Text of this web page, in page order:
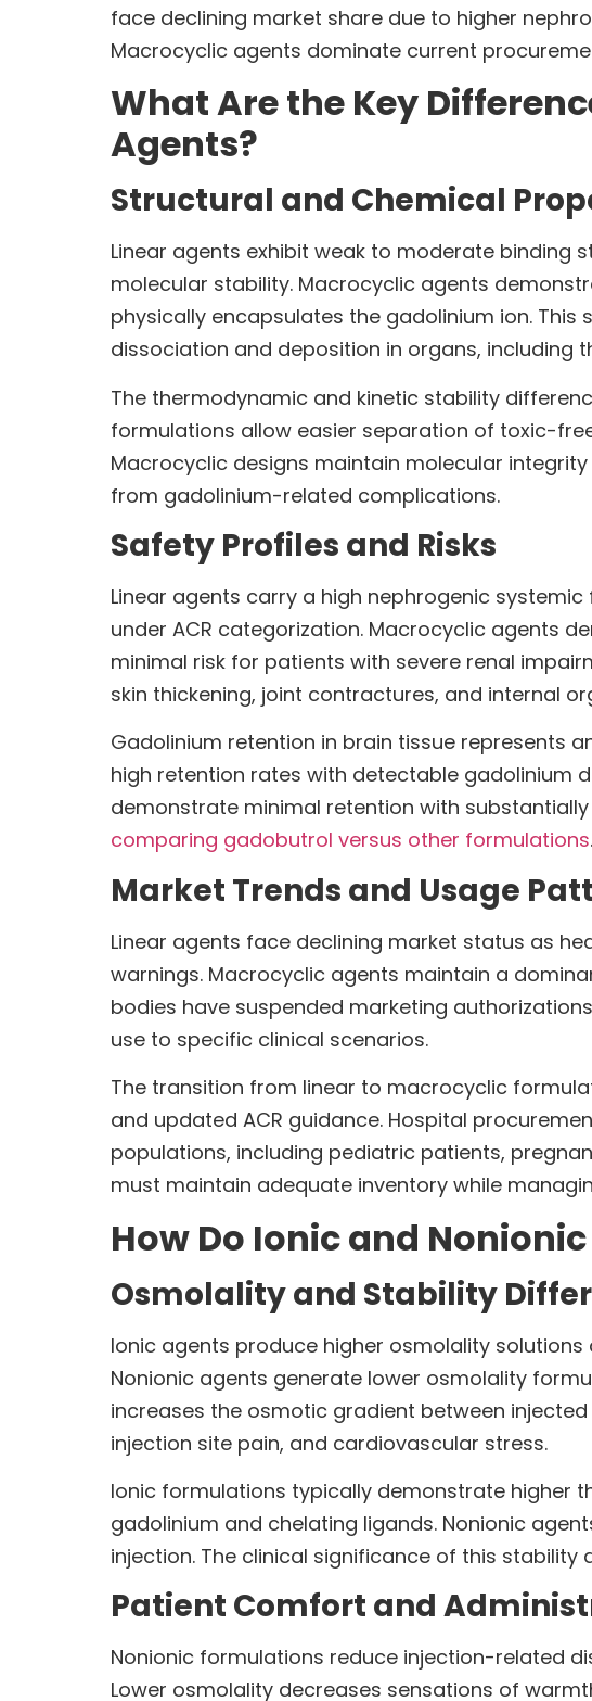
face declining market share due to higher
Macrocyclic agents dominate current
What Are the Key
Agents?
Structural and Chemical
Linear agents exhibit weak to moderate binding
molecular stability. Macrocyclic agents
physically encapsulates the gadolinium ion.
dissociation and deposition in organs, including
The thermodynamic and kinetic stability
formulations allow easier separation of toxic-
Macrocyclic designs maintain molecular
from gadolinium-related complications.
Safety Profiles and Risks
Linear agents carry a high nephrogenic
under ACR categorization. Macrocyclic agents
minimal risk for patients with severe renal
skin thickening, joint contractures, and internal
Gadolinium retention in brain tissue represents
high retention rates with detectable gadolinium
demonstrate minimal retention with
comparing gadobutrol versus other formulations.
Market Trends and Usage
Linear agents face declining market status as
warnings. Macrocyclic agents maintain a
bodies have suspended marketing
use to specific clinical scenarios.
The transition from linear to macrocyclic
and updated ACR guidance. Hospital
populations, including pediatric patients,
must maintain adequate inventory while
How Do Ionic and
Osmolality and Stability
Ionic agents produce higher osmolality
Nonionic agents generate lower osmolality
increases the osmotic gradient between
injection site pain, and cardiovascular stress.
Ionic formulations typically demonstrate higher
gadolinium and chelating ligands. Nonionic
injection. The clinical significance of this
Patient Comfort and
Nonionic formulations reduce injection-related
Lower osmolality decreases sensations of